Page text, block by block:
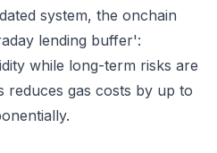
system, the onchain
lending buffer':
while long-term risks are
reduces gas costs by up to